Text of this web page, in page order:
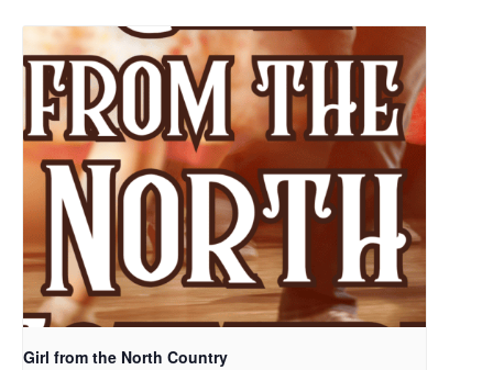
Girl from the North Country